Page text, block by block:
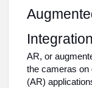
AR, or
the cameras on
(AR)